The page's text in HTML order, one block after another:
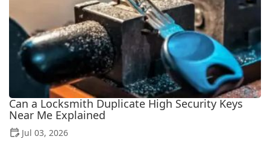
Can a Locksmith Duplicate High Security Keys
Near Me Explained
Jul 03, 2026